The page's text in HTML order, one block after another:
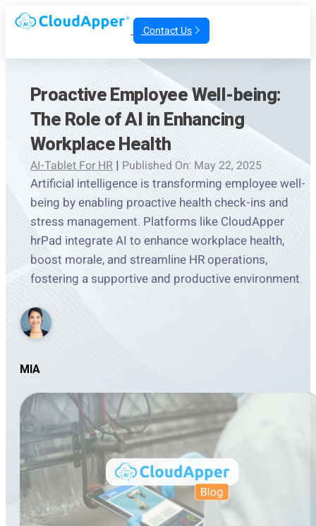
Contact Us
Proactive Employee Well-being:
The Role of AI in Enhancing
Workplace Health
AI-Tablet For HR| Published On: May 22, 2025
Artificial intelligence is transforming employee well-
being by enabling proactive health check-ins and
stress management. Platforms like CloudApper
hrPad integrate AI to enhance workplace health,
boost morale, and streamline HR operations,
fostering a supportive and productive environment.
MIA